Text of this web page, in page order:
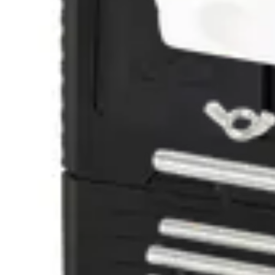
GMXS9 Seismic Test Tool
GMXW0 - Wall/Ceiling recess box -
V54534-H100-A100